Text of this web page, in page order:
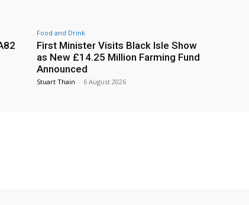
Food and Drink
First Minister Visits Black Isle Show
as New £14.25 Million Farming Fund
Announced
Stuart Thain - 6 August 2026